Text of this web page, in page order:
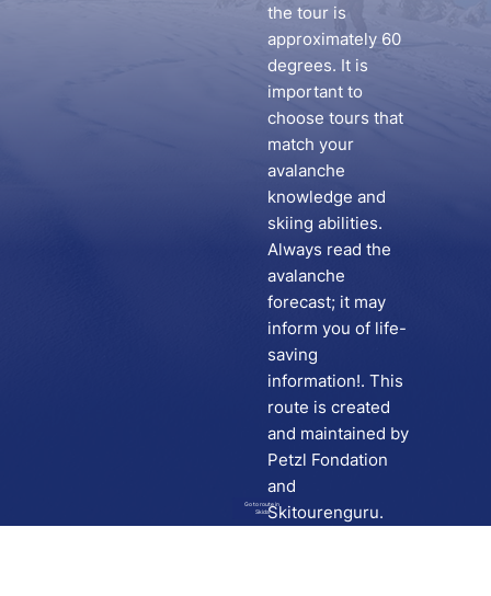
Go to route in
Skida
the tour is
approximately 60
degrees. It is
important to
choose tours that
match your
avalanche
knowledge and
skiing abilities.
Always read the
avalanche
forecast; it may
inform you of life-
saving
information!. This
route is created
and maintained by
Petzl Fondation
and
Skitourenguru.